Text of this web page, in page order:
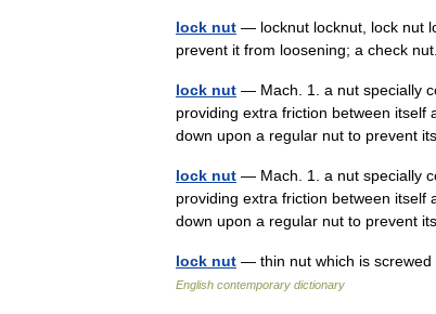
lock nut — locknut locknut, lock nut
prevent it from loosening; a check
lock nut — Mach. 1. a nut specially
providing extra friction between itself
down upon a regular nut to prevent
lock nut — Mach. 1. a nut specially
providing extra friction between itself
down upon a regular nut to prevent
lock nut — thin nut which is
English contemporary dictionary